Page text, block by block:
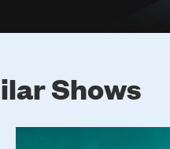
Shows